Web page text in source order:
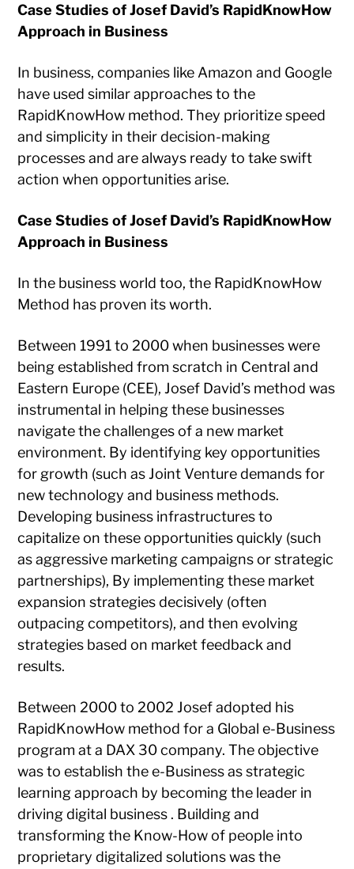
Case Studies of Josef David’s RapidKnowHow
Approach in Business
In business, companies like Amazon and Google
have used similar approaches to the
RapidKnowHow method. They prioritize speed
and simplicity in their decision-making
processes and are always ready to take swift
action when opportunities arise.
Case Studies of Josef David’s RapidKnowHow
Approach in Business
In the business world too, the RapidKnowHow
Method has proven its worth.
Between 1991 to 2000 when businesses were
being established from scratch in Central and
Eastern Europe (CEE), Josef David’s method was
instrumental in helping these businesses
navigate the challenges of a new market
environment. By identifying key opportunities
for growth (such as Joint Venture demands for
new technology and business methods.
Developing business infrastructures to
capitalize on these opportunities quickly (such
as aggressive marketing campaigns or strategic
partnerships), By implementing these market
expansion strategies decisively (often
outpacing competitors), and then evolving
strategies based on market feedback and
results.
Between 2000 to 2002 Josef adopted his
RapidKnowHow method for a Global e-Business
program at a DAX 30 company. The objective
was to establish the e-Business as strategic
learning approach by becoming the leader in
driving digital business . Building and
transforming the Know-How of people into
proprietary digitalized solutions was the